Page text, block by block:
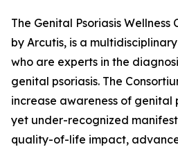
The Genital Psoriasis Wellness
by Arcutis, is a
who are experts in the
genital psoriasis. The
increase awareness of genital
yet under-recognized
quality-of-life impact,